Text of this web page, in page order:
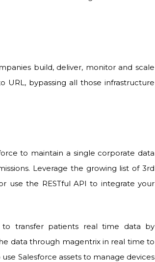
build, deliver, monitor and scale
bypassing all those infrastructure
to maintain a single corporate data
Leverage the growing list of 3rd
use the RESTful API to integrate your
transfer patients real time data by
data through magentrixin real time to
Salesforce assets to manage devices